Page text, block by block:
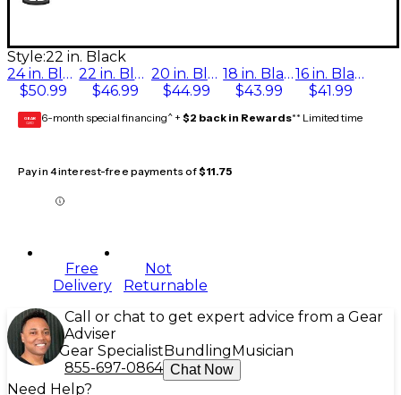
Style:22 in. Black
24 in. Black
$50.99
22 in. Black
$46.99
20 in. Black
$44.99
18 in. Black
$43.99
16 in. Black
$41.99
GEAR
CARD 6-month special financing^ + $2 back in Rewards** Limited time
Pay in 4 interest-free payments of$11.75
Free
Delivery
Not
Returnable
Call or chat to get expert advice from a Gear
Adviser
Gear Specialist Bundling Musician
855-697-0864 Chat Now
Need Help?